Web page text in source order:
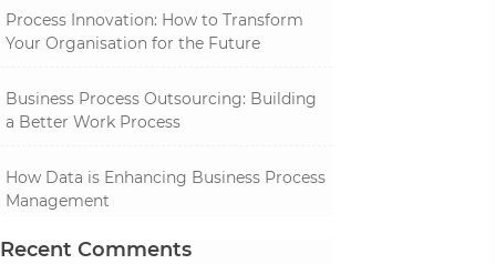
Process Innovation: How to Transform
Your Organisation for the Future
Business Process Outsourcing: Building
a Better Work Process
How Data is Enhancing Business Process
Management
Recent Comments